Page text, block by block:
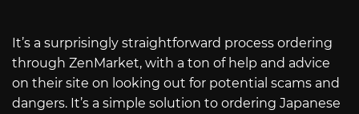
It’s a surprisingly straightforward process ordering
through ZenMarket, with a ton of help and advice
on their site on looking out for potential scams and
dangers. It’s a simple solution to ordering Japanese